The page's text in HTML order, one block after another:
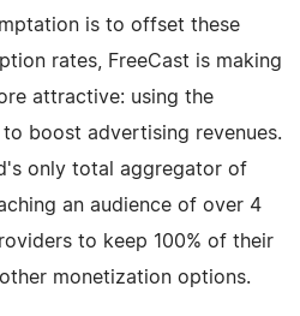
is to offset these
rates, FreeCast is making
attractive: using the
boost advertising revenues.
only total aggregator of
an audience of over 4
to keep 100% of their
monetization options.